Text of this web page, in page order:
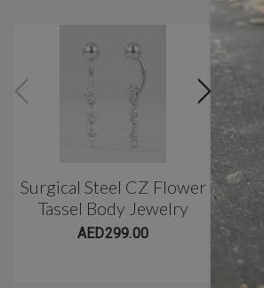
Surgical Steel CZ Flower
Tassel Body Jewelry
AED299.00